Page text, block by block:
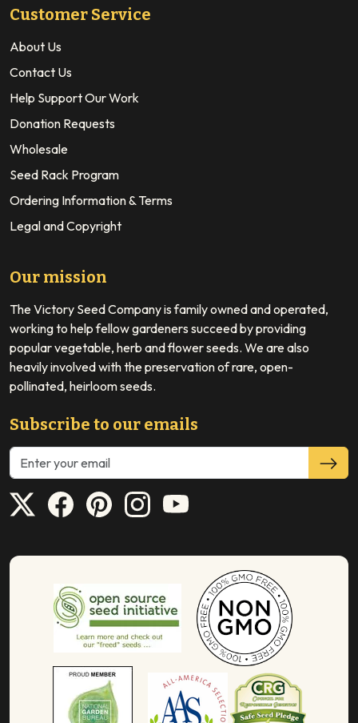
Customer Service
About Us
Contact Us
Help Support Our Work
Donation Requests
Wholesale
Seed Rack Program
Ordering Information & Terms
Legal and Copyright
Our mission
The Victory Seed Company is family owned and operated,
working to help fellow gardeners succeed by providing
popular vegetable, herb and flower seeds. We are also
heavily involved with the preservation of rare, open-
pollinated, heirloom seeds.
Subscribe to our emails